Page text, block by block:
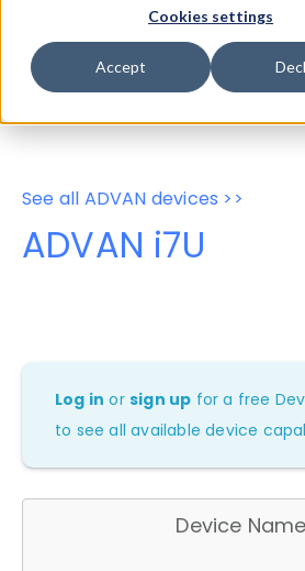
Cookies settings
Accept
Properties
User-Agent
See all ADVAN devices >>
ADVAN i7U
Log in orsign up for a free
to see all available device
Device Name